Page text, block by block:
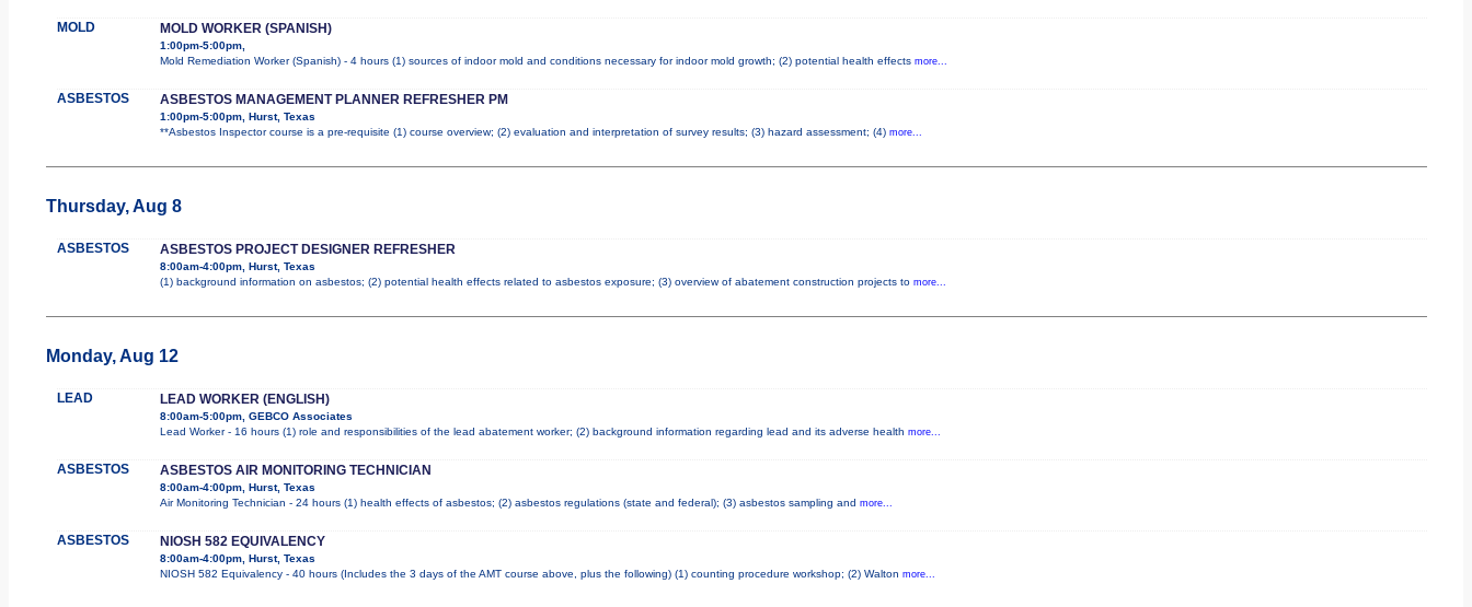
MOLD MOLD WORKER (SPANISH)
1:00pm-5:00pm,
Mold Remediation Worker (Spanish) - 4 hours (1) sources of indoor mold and conditions necessary for indoor mold growth; (2) potential health effects more...
ASBESTOS ASBESTOS MANAGEMENT PLANNER REFRESHER PM
1:00pm-5:00pm, Hurst, Texas
**Asbestos Inspector course is a pre-requisite (1) course overview; (2) evaluation and interpretation of survey results; (3) hazard assessment; (4) more...
Thursday, Aug 8
ASBESTOS ASBESTOS PROJECT DESIGNER REFRESHER
8:00am-4:00pm, Hurst, Texas
(1) background information on asbestos; (2) potential health effects related to asbestos exposure; (3) overview of abatement construction projects to more...
Monday, Aug 12
LEAD LEAD WORKER (ENGLISH)
8:00am-5:00pm, GEBCO Associates
Lead Worker - 16 hours (1) role and responsibilities of the lead abatement worker; (2) background information regarding lead and its adverse health more...
ASBESTOS ASBESTOS AIR MONITORING TECHNICIAN
8:00am-4:00pm, Hurst, Texas
Air Monitoring Technician - 24 hours (1) health effects of asbestos; (2) asbestos regulations (state and federal); (3) asbestos sampling and more...
ASBESTOS NIOSH 582 EQUIVALENCY
8:00am-4:00pm, Hurst, Texas
NIOSH 582 Equivalency - 40 hours (Includes the 3 days of the AMT course above, plus the following) (1) counting procedure workshop; (2) Walton more...